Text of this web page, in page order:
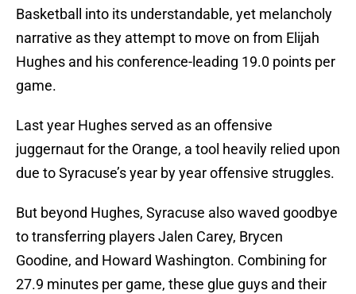
Basketball into its understandable, yet melancholy
narrative as they attempt to move on from Elijah
Hughes and his conference-leading 19.0 points per
game.
Last year Hughes served as an offensive
juggernaut for the Orange, a tool heavily relied upon
due to Syracuse’s year by year offensive struggles.
But beyond Hughes, Syracuse also waved goodbye
to transferring players Jalen Carey, Brycen
Goodine, and Howard Washington. Combining for
27.9 minutes per game, these glue guys and their